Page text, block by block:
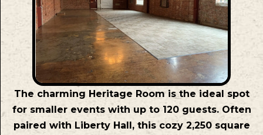
The charming Heritage Room is the ideal spot
for smaller events with up to 120 guests. Often
paired with Liberty Hall, this cozy 2,250 square